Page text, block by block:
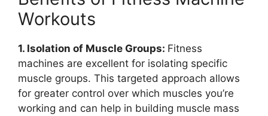
Workouts
1. Isolation of Muscle Groups: Fitness
machines are excellent for isolating specific
muscle groups. This targeted approach allows
for greater control over which muscles you’re
working and can help in building muscle mass